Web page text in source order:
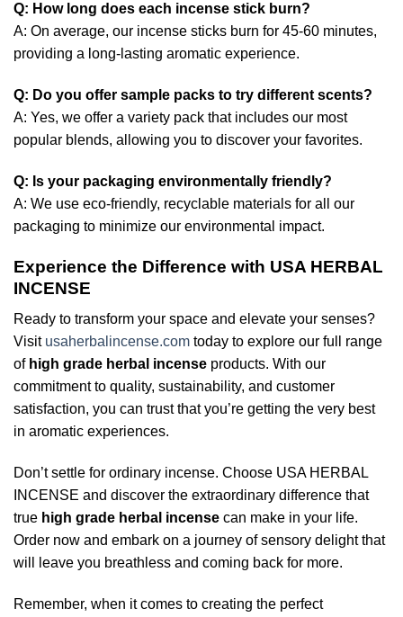
Q: How long does each incense stick burn?
A: On average, our incense sticks burn for 45-60 minutes,
providing a long-lasting aromatic experience.
Q: Do you offer sample packs to try different scents?
A: Yes, we offer a variety pack that includes our most
popular blends, allowing you to discover your favorites.
Q: Is your packaging environmentally friendly?
A: We use eco-friendly, recyclable materials for all our
packaging to minimize our environmental impact.
Experience the Difference with USA HERBAL
INCENSE
Ready to transform your space and elevate your senses?
Visit usaherbalincense.com today to explore our full range
of high grade herbal incense products. With our
commitment to quality, sustainability, and customer
satisfaction, you can trust that you’re getting the very best
in aromatic experiences.
Don’t settle for ordinary incense. Choose USA HERBAL
INCENSE and discover the extraordinary difference that
true high grade herbal incense can make in your life.
Order now and embark on a journey of sensory delight that
will leave you breathless and coming back for more.
Remember, when it comes to creating the perfect